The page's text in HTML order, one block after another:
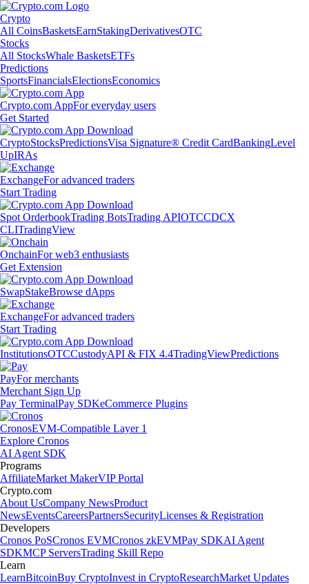
Crypto
All CoinsBasketsEarnStakingDerivativesOTC
Stocks
All StocksWhale BasketsETFs
Predictions
SportsFinancialsElectionsEconomics
Crypto.com AppFor everyday users
Get Started
CryptoStocksPredictionsVisa Signature® Credit CardBankingLevel
UpIRAs
ExchangeFor advanced traders
Start Trading
Spot OrderbookTrading BotsTrading APIOTCCDCX
CLITradingView
OnchainFor web3 enthusiasts
Get Extension
SwapStakeBrowse dApps
ExchangeFor advanced traders
Start Trading
InstitutionsOTCCustodyAPI & FIX 4.4TradingViewPredictions
PayFor merchants
Merchant Sign Up
Pay TerminalPay SDKeCommerce Plugins
CronosEVM-Compatible Layer 1
Explore Cronos
AI Agent SDK
Programs
AffiliateMarket MakerVIP Portal
Crypto.com
About UsCompany NewsProduct
NewsEventsCareersPartnersSecurityLicenses & Registration
Developers
Cronos PoSCronos EVMCronos zkEVMPay SDKAI Agent
SDKMCP ServersTrading Skill Repo
Learn
LearnBitcoinBuy CryptoInvest in CryptoResearchMarket Updates